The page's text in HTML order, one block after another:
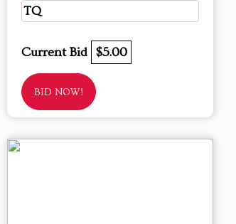
TQ
Current Bid $5.00
BID NOW!